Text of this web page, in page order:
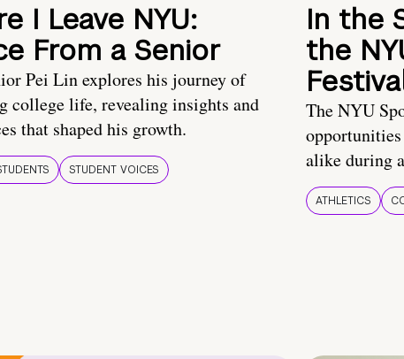
I Leave NYU:
From a Senior
Pei Lin explores his journey of
college life, revealing insights and
that shaped his growth.
STUDENT VOICES
In the
the
The NYU
alike during
ATHLETICS